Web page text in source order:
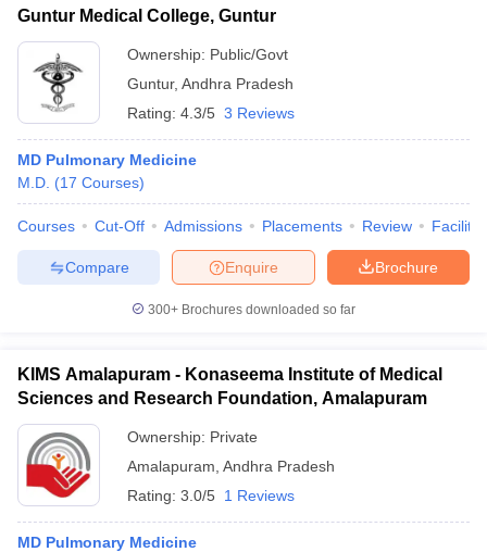
Guntur Medical College, Guntur
Ownership: Public/Govt
Guntur, Andhra Pradesh
Rating: 4.3/5 3 Reviews
MD Pulmonary Medicine
M.D. (17 Courses)
Courses Cut-Off Admissions Placements Review
Brochure
Enquire
Compare
300+ Brochures downloaded so far
KIMS Amalapuram - Konaseema Institute of Medical
Sciences and Research Foundation, Amalapuram
Ownership: Private
Amalapuram Andhra Pradesh
Rating: 3.0/5 1 Reviews
MD Pulmonary Medicine